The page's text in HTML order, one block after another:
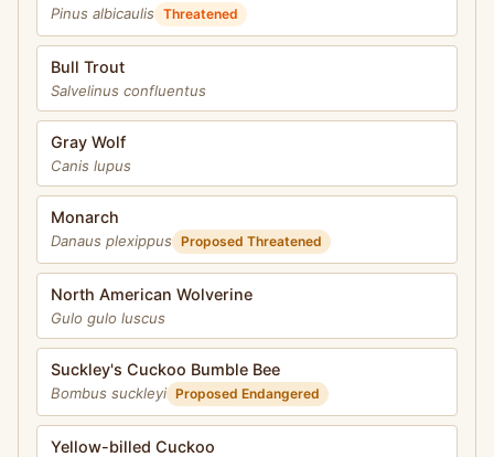
Pinus albicaulis Threatened
Bull Trout
Salvelinus confluentus
Gray Wolf
Canis lupus
Monarch
Danaus plexippus Proposed Threatened
North American Wolverine
Gulo gulo luscus
Suckley's Cuckoo Bumble Bee
Bombus suckleyi Proposed Endangered
Yellow-billed Cuckoo